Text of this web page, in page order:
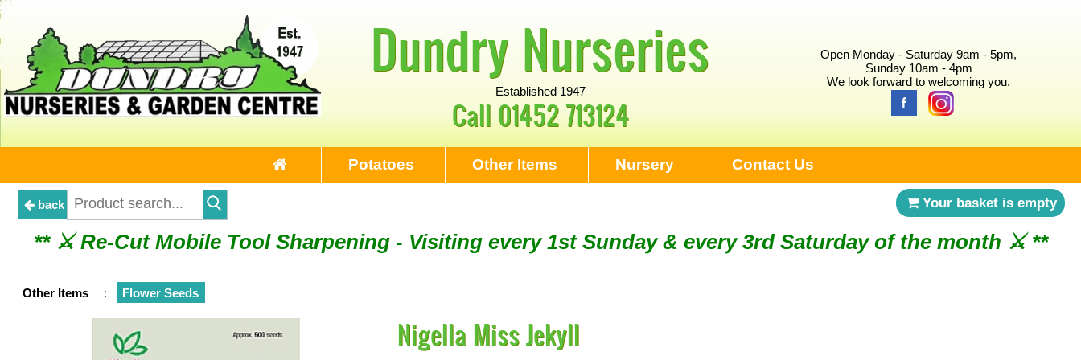
Dundry Nurseries
Established 1947
Call 01452 713124
Open Monday - Saturday 9am - 5pm,
Sunday 10am - 4pm
We look forward to welcoming you.
Potatoes Other Items Nursery Contact Us
back Your basket is empty
** ⚔︎ Re-Cut Mobile Tool Sharpening - Visiting every 1st Sunday & every 3rd Saturday of the month ⚔︎ **
** ⚔︎ Re-Cut Mobile Tool Sharpening - NEXT VISITING SUNDAY 2ND AUGUST ⚔︎ **
Other Items : Flower Seeds
Nigella Miss Jekyll